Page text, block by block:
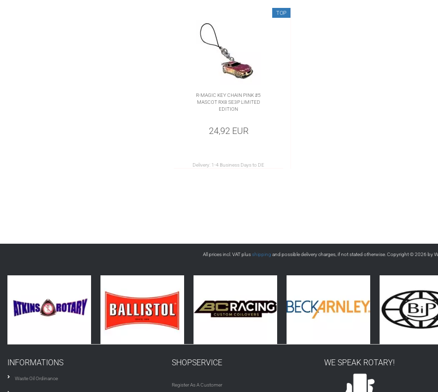
TOP
R-MAGIC KEY CHAIN PINK #5
MASCOT RX8 SE3P LIMITED
EDITION
24,92 EUR
Delivery: 1-4 Business Days to DE
All prices incl. VAT plusshipping and possible delivery charges, if not stated otherwise. Copyright © 2026 by
INFORMATIONS
Waste Oil Ordinance
SHOPSERVICE
Register As A Customer
WE SPEAK ROTARY!